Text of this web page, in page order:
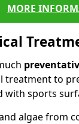
MORE
treatment to
with sports
algae from